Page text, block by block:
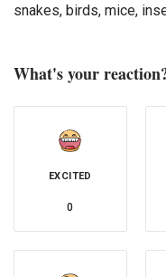
snakes, birds, mice,
What's your
EXCITED
0